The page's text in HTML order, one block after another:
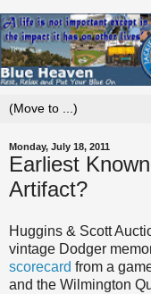
Monday, July 18, 2011
Earliest
Artifact?
Huggins & Scott
vintage Dodger
scorecard from a
and the Wilmington